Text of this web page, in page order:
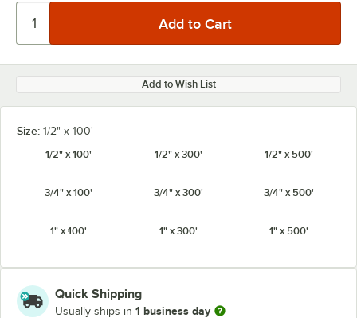
Add to Wish List
Size: 1/2" x 100'
1/2" x 100'
1/2" x 300' 1/2" x 500'
3/4" x 100' 3/4" x 300' 3/4" x 500'
1" x 100' 1" x 300' 1" x 500'
Quick Shipping
Usually ships in 1 business day